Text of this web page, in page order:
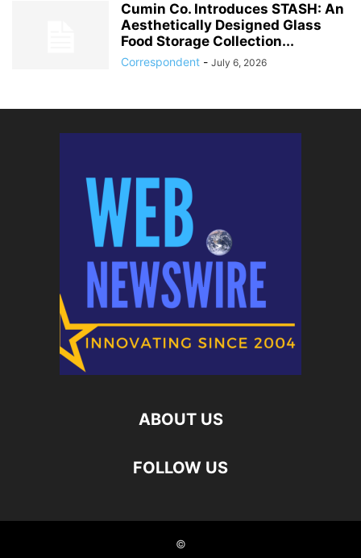
Cumin Co. Introduces STASH: An
Aesthetically Designed Glass
Food Storage Collection...
Correspondent - July 6, 2026
ABOUT US
FOLLOW US
©